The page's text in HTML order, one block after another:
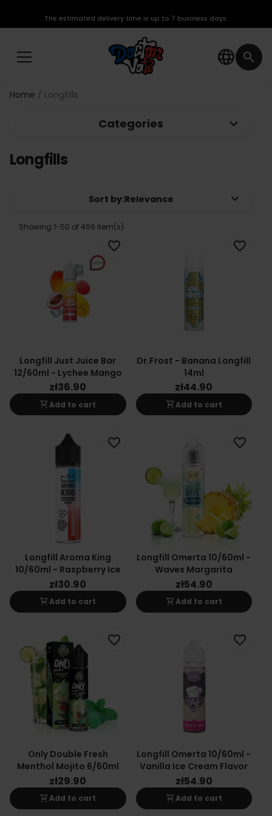
language search
The estimated delivery time is up to 7 business days.
Home Longfills
Categories keyboard_arrow_down
Longfills
Sort by:Relevance keyboard_arrow_down
Showing 1-50 of 466 item(s)
Longfill Just Juice Bar
12/60ml - Lychee Mango
zł36.90
shopping_cartAdd to cart
favorite_border
Dr.Frost - Banana Longfill
14ml
zł44.90
shopping_cartAdd to cart
favorite_border
Longfill Aroma King
10/60ml - Raspberry Ice
zł30.90
shopping_cartAdd to cart
favorite_border
Longfill Omerta 10/60ml -
Waves Margarita
zł54.90
shopping_cartAdd to cart
favorite_border
Only Double Fresh
Menthol Mojito 6/60ml
zł29.90
shopping_cartAdd to cart
favorite_border
Longfill Omerta 10/60ml -
Vanilla Ice Cream Flavor
zł54.90
shopping_cartAdd to cart
favorite_border